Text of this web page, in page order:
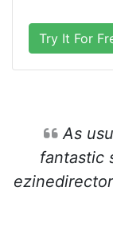
Try It For
As
fantastic